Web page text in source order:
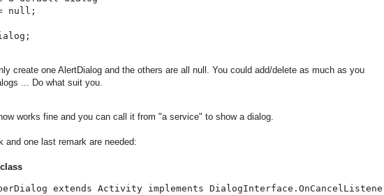
null;
create one AlertDialog and the others are all null. You could add/delete as much as you
... Do what suit you.
works fine and you can call it from "a service" to show a dialog.
and one last remark are needed:
extends Activity implements